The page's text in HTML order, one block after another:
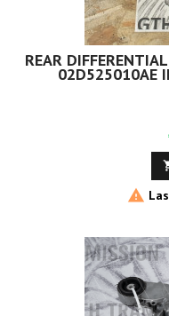
REAR
02D525010AE
